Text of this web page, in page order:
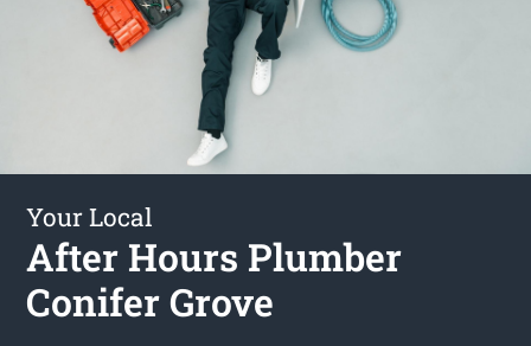
Your Local
After Hours Plumber
Conifer Grove